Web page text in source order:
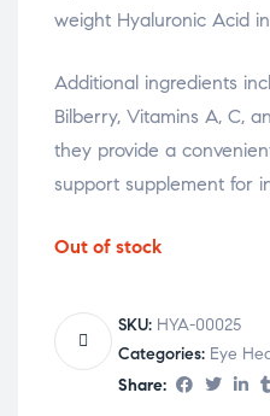
weight Hyaluronic Acid
Additional ingredients
Bilberry, Vitamins A, C,
they provide a
support supplement for
Out of stock
SKU: HYA-00025
Categories: Eye
Share: